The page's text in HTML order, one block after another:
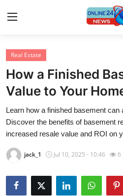
Home
Press Release
Contact
Privacy Policy
About
News Network
Real Estate
How a Finished
Value to Your
Learn how a finished basement can
Discover the benefits of basement
increased resale value and ROI on
jack_1 Jul 10, 2025 - 10:46 6